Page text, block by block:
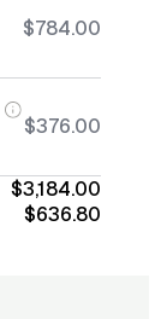
$784.00
$376.00
$3,184.00
$636.80